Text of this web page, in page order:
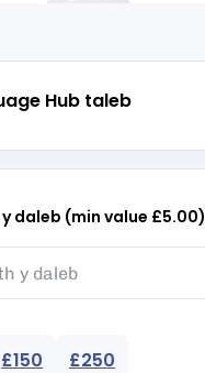
Hub taleb
daleb (min value £5.00)
£150 £250